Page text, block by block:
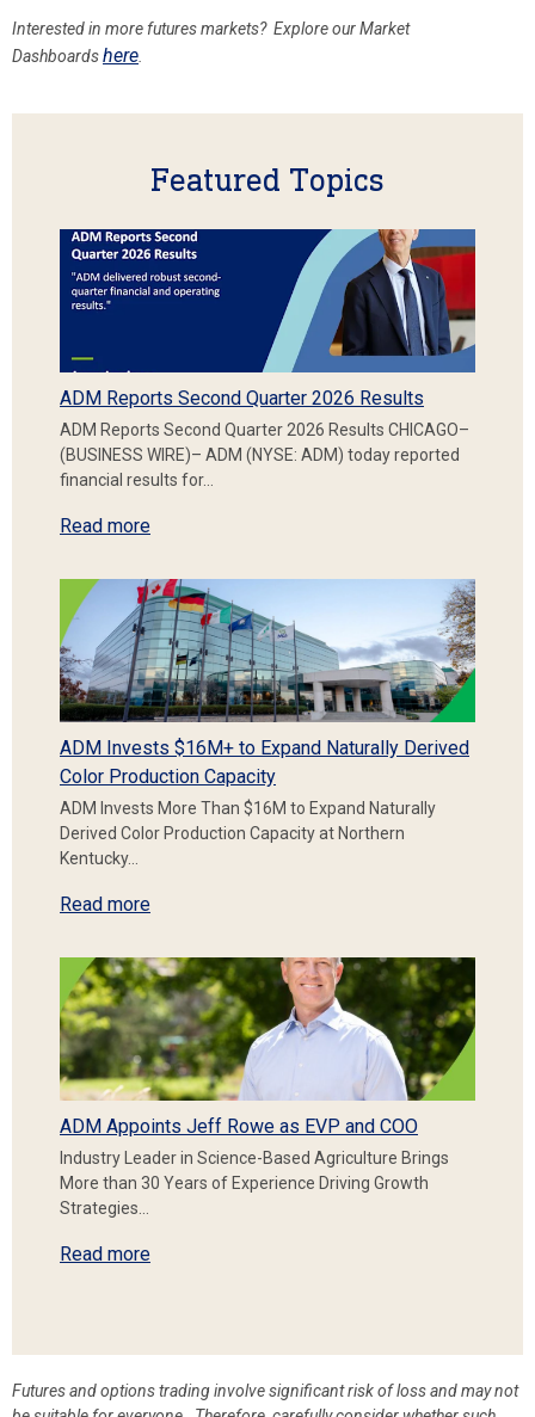
Interested in more futures markets? Explore our Market
Dashboardshere
Featured Topics
ADM Reports Second Quarter 2026 Results
ADM Reports Second Quarter 2026 Results CHICAGO–
(BUSINESS WIRE)– ADM (NYSE: ADM) today reported
financial results for…
Read more
ADM Invests $16M+ to Expand Naturally Derived
Color Production Capacity
ADM Invests More Than $16M to Expand Naturally
Derived Color Production Capacity at Northern
Kentucky…
Read more
ADM Appoints Jeff Rowe as EVP and COO
Industry Leader in Science-Based Agriculture Brings
More than 30 Years of Experience Driving Growth
Strategies…
Read more
Futures and options trading involve significant risk of loss and may not